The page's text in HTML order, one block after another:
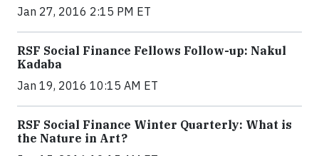
Jan 27, 2016 2:15 PM ET
RSF Social Finance Fellows Follow-up: Nakul
Kadaba
Jan 19, 2016 10:15 AM ET
RSF Social Finance Winter Quarterly: What is
the Nature in Art?